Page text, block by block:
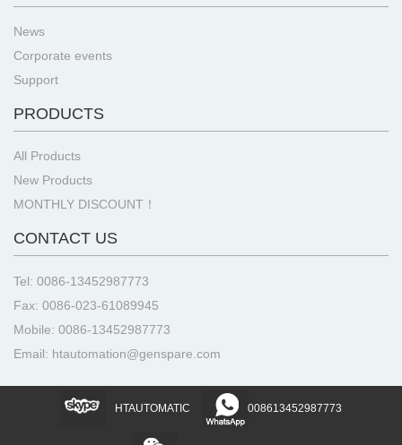
News
Corporate events
Support
PRODUCTS
All Products
New Products
MONTHLY DISCOUNT！
CONTACT US
Tel: 0086-13452987773
Fax: 0086-023-61089945
Mobile: 0086-13452987773
Email: htautomation@genspare.com
HTAUTOMATIC 008613452987773